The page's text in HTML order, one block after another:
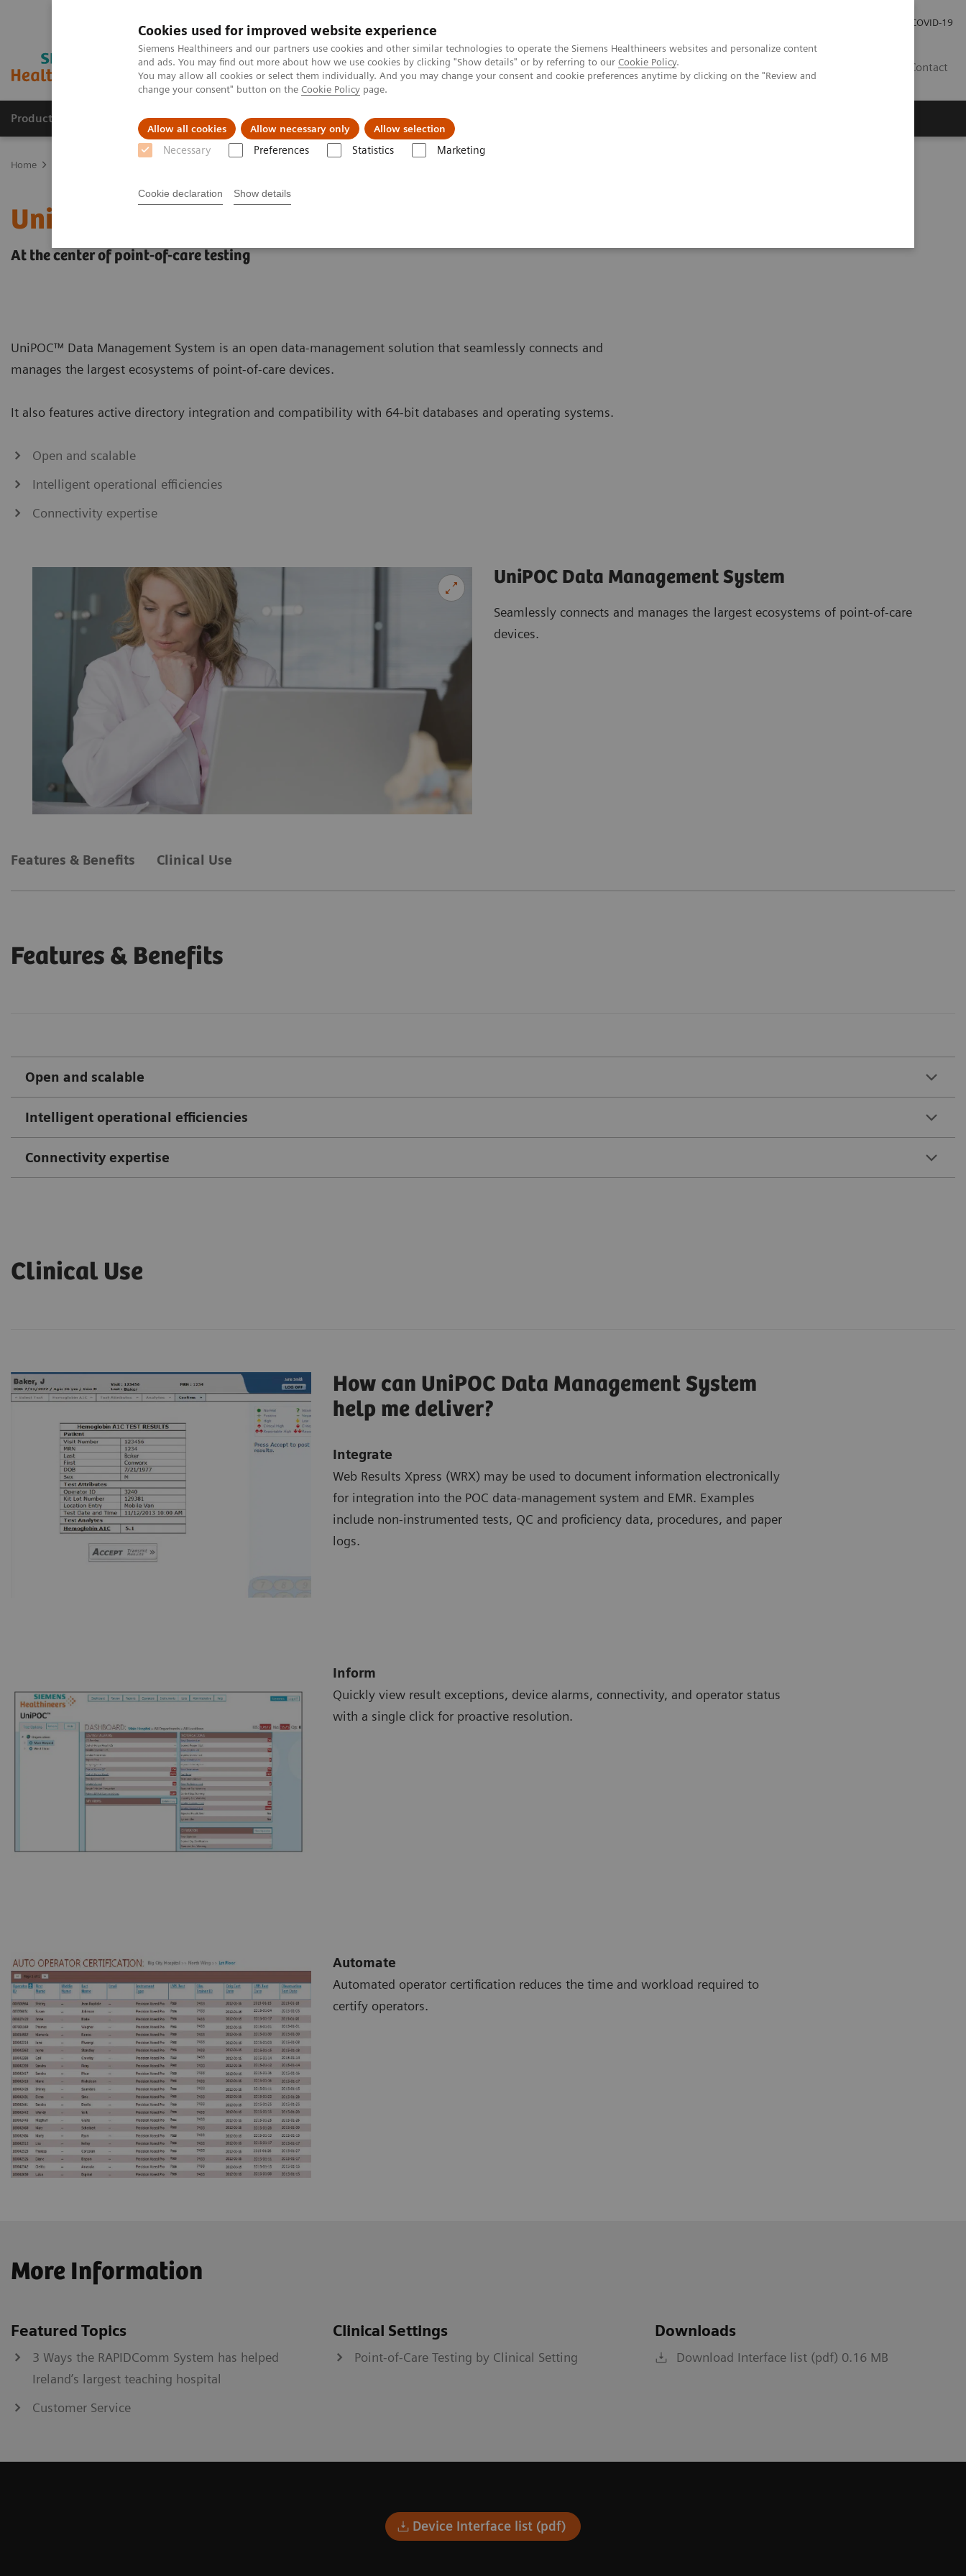
Cookies used for improved website experience
Siemens Healthineers and our partners use cookies and other similar technologies to operate the Siemens Healthineers websites and personalize content
and ads. You may find out more about how we use cookies by clicking "Show details" or by referring to our Cookie Policy.
You may allow all cookies or select them individually. And you may change your consent and cookie preferences anytime by clicking on the "Review and
change your consent" button on the Cookie Policy page.
Allow all cookies Allow necessary only Allow selection
Necessary Preferences Statistics Marketing
Cookie declaration Show details
COVID-19
Contact
Products & Services Clinical Fields Support & Documentation
Home
UniPOC™ Data Management System
At the center of point-of-care testing
UniPOC™ Data Management System is an open data-management solution that seamlessly connects and
manages the largest ecosystems of point-of-care devices.
It also features active directory integration and compatibility with 64-bit databases and operating systems.
Open and scalable
Intelligent operational efficiencies
Connectivity expertise
UniPOC Data Management System
Seamlessly connects and manages the largest ecosystems of point-of-care
devices.
Features & Benefits Clinical Use
Features & Benefits
Open and scalable
Intelligent operational efficiencies
Connectivity expertise
Clinical Use
How can UniPOC Data Management System
help me deliver?
Integrate
Web Results Xpress (WRX) may be used to document information electronically
for integration into the POC data-management system and EMR. Examples
include non-instrumented tests, QC and proficiency data, procedures, and paper
logs.
Inform
Quickly view result exceptions, device alarms, connectivity, and operator status
with a single click for proactive resolution.
Automate
Automated operator certification reduces the time and workload required to
certify operators.
More Information
Featured Topics
3 Ways the RAPIDComm System has helped
Ireland’s largest teaching hospital
Customer Service
Clinical Settings
Point-of-Care Testing by Clinical Setting
Downloads
Download Interface list (pdf) 0.16 MB
Device Interface list (pdf)